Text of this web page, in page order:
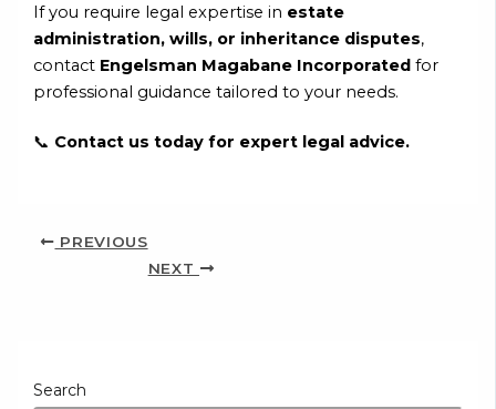
If you require legal expertise in estate
administration, wills, or inheritance disputes,
contact Engelsman Magabane Incorporated for
professional guidance tailored to your needs.
📞 Contact us today for expert legal advice.
PREVIOUS
NEXT
Search